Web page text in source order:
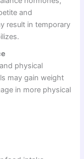
and
result in temporary
physical
may gain weight
in more physical